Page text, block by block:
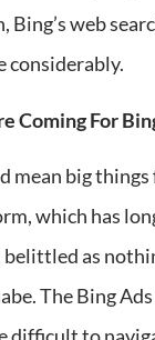
web
considerably.
Coming For
mean big
which has
belittled as
The Bing